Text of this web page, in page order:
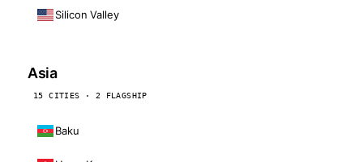
Silicon Valley
Asia
15 CITIES · 2 FLAGSHIP
Baku